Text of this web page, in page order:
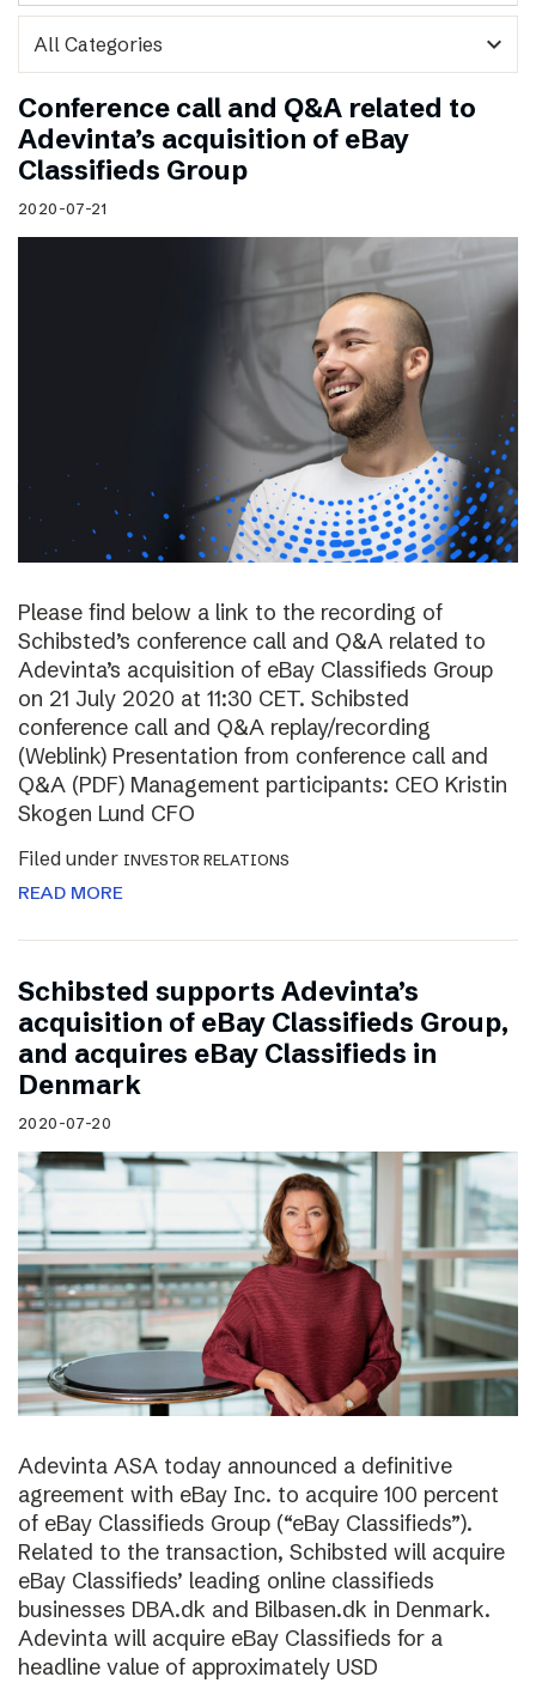
expand_more
Conference call and Q&A related to
Adevinta’s acquisition of eBay
Classifieds Group
2020-07-21
Please find below a link to the recording of
Schibsted’s conference call and Q&A related to
Adevinta’s acquisition of eBay Classifieds Group
on 21 July 2020 at 11:30 CET. Schibsted
conference call and Q&A replay/recording
(Weblink) Presentation from conference call and
Q&A (PDF) Management participants: CEO Kristin
Skogen Lund CFO
Filed under INVESTOR RELATIONS
READ MORE
Schibsted supports Adevinta’s
acquisition of eBay Classifieds Group,
and acquires eBay Classifieds in
Denmark
2020-07-20
Adevinta ASA today announced a definitive
agreement with eBay Inc. to acquire 100 percent
of eBay Classifieds Group (“eBay Classifieds”).
Related to the transaction, Schibsted will acquire
eBay Classifieds’ leading online classifieds
businesses DBA.dk and Bilbasen.dk in Denmark.
Adevinta will acquire eBay Classifieds for a
headline value of approximately USD